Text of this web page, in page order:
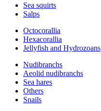
Sea squirts
Salps
Octocorallia
Hexacorallia
Jellyfish and Hydrozoans
Nudibranchs
Aeolid nudibranchs
Sea hares
Others
Snails